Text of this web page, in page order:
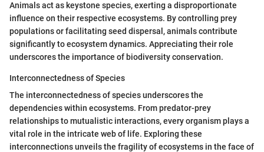
Animals act as keystone species, exerting a disproportionate
influence on their respective ecosystems. By controlling prey
populations or facilitating seed dispersal, animals contribute
significantly to ecosystem dynamics. Appreciating their role
underscores the importance of biodiversity conservation.
Interconnectedness of Species
The interconnectedness of species underscores the
dependencies within ecosystems. From predator-prey
relationships to mutualistic interactions, every organism plays a
vital role in the intricate web of life. Exploring these
interconnections unveils the fragility of ecosystems in the face of